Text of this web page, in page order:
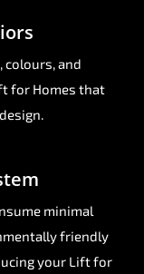
colours, and
for Homes that
minimal
friendly
your Lift for